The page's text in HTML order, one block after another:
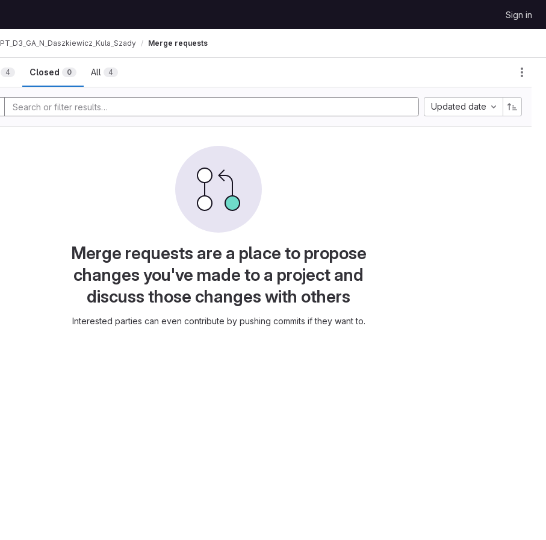
Sign in
PT_D3_GA_N_Daszkiewicz_Kula_Szady Merge requests
4 Closed 0 All 4
Updated date
Merge requests are a place to propose
changes you've made to a project and
discuss those changes with others
Interested parties can even contribute by pushing commits if they want to.